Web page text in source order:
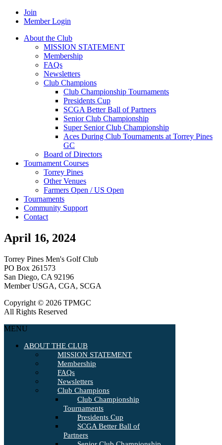
Join
Member Login
About the Club
MISSION STATEMENT
Membership
FAQs
Newsletters
Club Champions
Club Championship Tournaments
Presidents Cup
SCGA Better Ball of Partners
Senior Club Championship
Super Senior Club Championship
Aces During Club Tournaments at Torrey Pines
GC
Board of Directors
Tournament Courses
Torrey Pines
Other Venues
Farmers Open / US Open
Tournaments
Community Support
Contact
April 16, 2024
Torrey Pines Men's Golf Club
PO Box 261573
San Diego, CA 92196
Member USGA, CGA, SCGA
Copyright © 2026 TPMGC
All Rights Reserved
MENU
ABOUT THE CLUB
MISSION STATEMENT
Membership
FAQs
Newsletters
Club Champions
Club Championship
Tournaments
Presidents Cup
SCGA Better Ball of
Partners